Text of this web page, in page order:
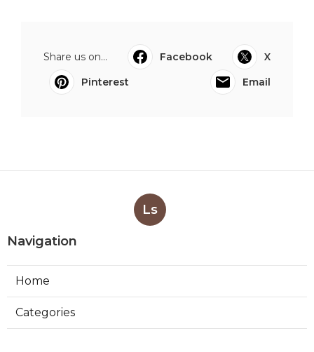
Share us on... Facebook
X
Pinterest
Email
Ls
Navigation
Home
Categories